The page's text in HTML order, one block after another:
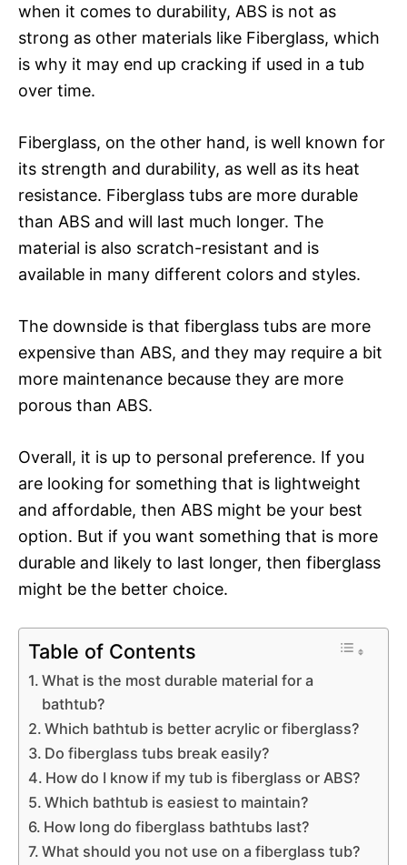
when it comes to durability, ABS is not as
strong as other materials like Fiberglass, which
is why it may end up cracking if used in a tub
over time.
Fiberglass, on the other hand, is well known for
its strength and durability, as well as its heat
resistance. Fiberglass tubs are more durable
than ABS and will last much longer. The
material is also scratch-resistant and is
available in many different colors and styles.
The downside is that fiberglass tubs are more
expensive than ABS, and they may require a bit
more maintenance because they are more
porous than ABS.
Overall, it is up to personal preference. If you
are looking for something that is lightweight
and affordable, then ABS might be your best
option. But if you want something that is more
durable and likely to last longer, then fiberglass
might be the better choice.
Table of Contents
What is the most durable material for a
bathtub?
Which bathtub is better acrylic or fiberglass?
Do fiberglass tubs break easily?
How do I know if my tub is fiberglass or ABS?
Which bathtub is easiest to maintain?
How long do fiberglass bathtubs last?
What should you not use on a fiberglass tub?